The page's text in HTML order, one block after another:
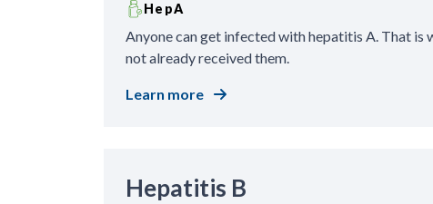
HepA
Anyone can get infected with hepatitis A. That is
not already received them.
Learn more
Hepatitis B